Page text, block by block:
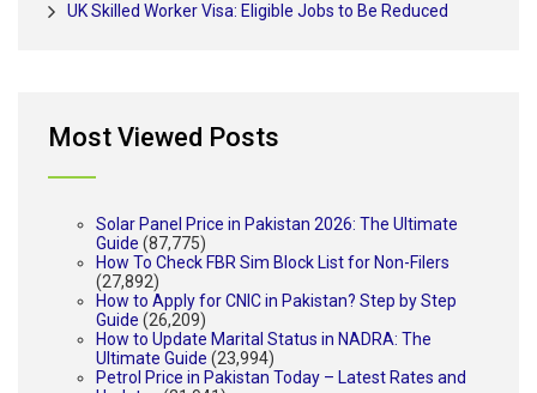
UK Skilled Worker Visa: Eligible Jobs to Be Reduced
Most Viewed Posts
Solar Panel Price in Pakistan 2026: The Ultimate
Guide (87,775)
How To Check FBR Sim Block List for Non-Filers
(27,892)
How to Apply for CNIC in Pakistan? Step by Step
Guide (26,209)
How to Update Marital Status in NADRA: The
Ultimate Guide (23,994)
Petrol Price in Pakistan Today – Latest Rates and